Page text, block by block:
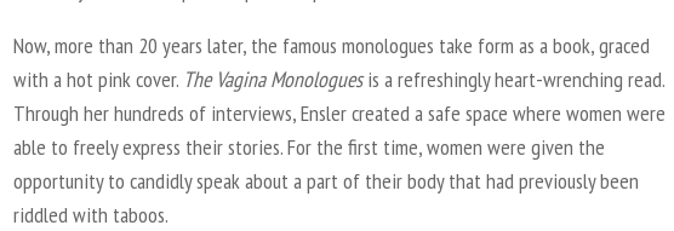
Now, more than 20 years later, the famous monologues take form as a book, graced
with a hot pink cover. The Vagina Monologuesis a refreshingly heart-wrenching read.
Through her hundreds of interviews, Ensler created a safe space where women were
able to freely express their stories. For the first time, women were given the
opportunity to candidly speak about a part of their body that had previously been
riddled with taboos.